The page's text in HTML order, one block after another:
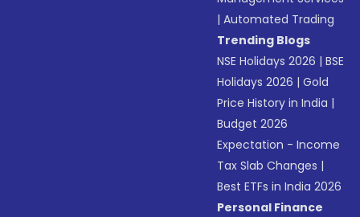
|Automated Trading
Trending Blogs
NSE Holidays 2026 |BSE
Holidays 2026 |Gold
Price History in India |
Budget 2026
Expectation - Income
Tax Slab Changes |
Best ETFs in India 2026
Personal Finance